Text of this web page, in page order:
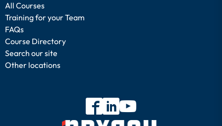
All Courses
Training for your Team
FAQs
Course Directory
Search our site
Other locations